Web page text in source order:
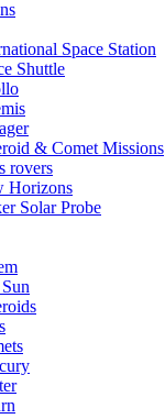
Space Station
Shuttle
& Comet Missions
rovers
Horizons
Solar Probe